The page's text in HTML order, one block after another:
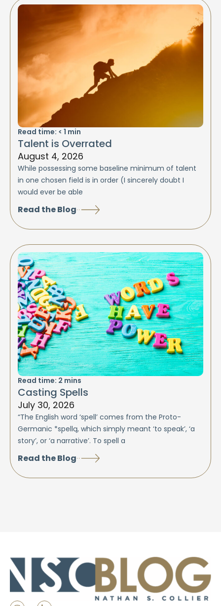
Read time: < 1 min
Talent is Overrated
August 4, 2026
While possessing some baseline minimum of talent
in one chosen field is in order (I sincerely doubt I
would ever be able
Read the Blog
Read time: 2 mins
Casting Spells
July 30, 2026
“The English word ‘spell’ comes from the Proto-
Germanic *spellą, which simply meant ‘to speak’, ‘a
story’, or ‘a narrative’. To spell a
Read the Blog